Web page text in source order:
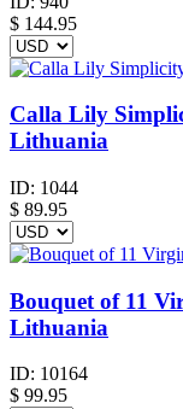
$ 144.95
Calla Lily
Lithuania
ID: 1044
$ 89.95
Bouquet of 11
Lithuania
ID: 10164
$ 99.95